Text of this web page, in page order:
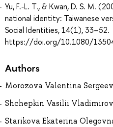
Yu, F.-L. T., & Kwan, D. S. M.
national identity: Taiwanese
Social Identities, 14(1), 33–52.
https://doi.org/10.1080/
Authors
Morozova Valentina
Shchepkin Vasilii
Starikova Ekaterina